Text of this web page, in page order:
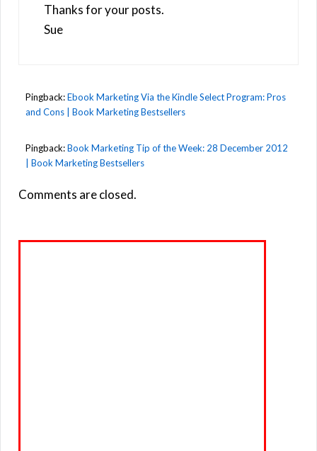
Thanks for your posts.
Sue
Pingback:Ebook Marketing Via the Kindle Select Program: Pros
and Cons | Book Marketing Bestsellers
Pingback:Book Marketing Tip of the Week: 28 December 2012
| Book Marketing Bestsellers
Comments are closed.